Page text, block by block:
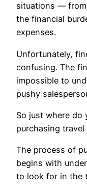
situations —
the financial
expenses.
Unfortunately,
confusing. The
impossible to
pushy
So just where do
purchasing travel
The process of
begins with
to look for in the